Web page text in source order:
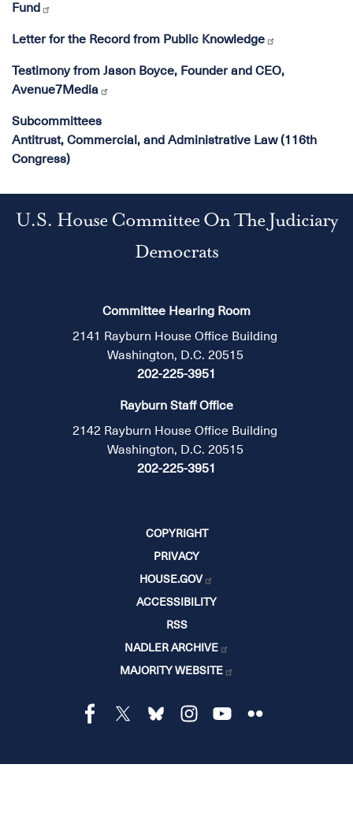
Fund
Letter for the Record from Public Knowledge
Testimony from Jason Boyce, Founder and CEO,
Avenue7Media
Subcommittees
Antitrust, Commercial, and Administrative Law (116th
Congress)
U.S. House Committee On The Judiciary
Democrats
Committee Hearing Room
2141 Rayburn House Office Building
Washington, D.C. 20515
202-225-3951
Rayburn Staff Office
2142 Rayburn House Office Building
Washington, D.C. 20515
202-225-3951
COPYRIGHT
PRIVACY
HOUSE.GOV
ACCESSIBILITY
RSS
NADLER ARCHIVE
MAJORITY WEBSITE